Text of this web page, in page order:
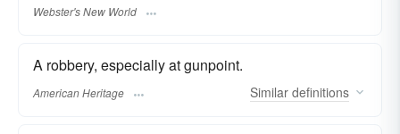
Webster's New World
A robbery, especially at gunpoint.
American Heritage Similar definitions